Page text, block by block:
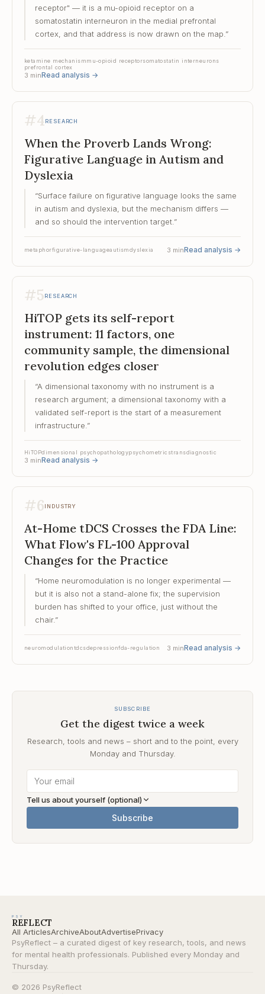
receptor" — it is a mu-opioid receptor on a
somatostatin interneuron in the medial prefrontal
cortex, and that address is now drawn on the map. ”
ketamine mechanismmu-opioid receptorsomatostatin interneurons
prefrontal cortex
3 minRead analysis →
#4RESEARCH
When the Proverb Lands Wrong:
Figurative Language in Autism and
Dyslexia
“Surface failure on figurative language looks the same
in autism and dyslexia, but the mechanism differs —
and so should the intervention target. ”
metaphorfigurative-languageautismdyslexia 3 minRead analysis →
#5RESEARCH
HiTOP gets its self-report
instrument: 11 factors, one
community sample, the dimensional
revolution edges closer
“A dimensional taxonomy with no instrument is a
research argument; a dimensional taxonomy with a
validated self-report is the start of a measurement
infrastructure. ”
HiTOPdimensional psychopathologypsychometricstransdiagnostic
3 minRead analysis →
#6INDUSTRY
At-Home tDCS Crosses the FDA Line:
What Flow's FL-100 Approval
Changes for the Practice
“Home neuromodulation is no longer experimental —
but it is also not a stand-alone fix; the supervision
burden has shifted to your office, just without the
chair.”
neuromodulationtdcsdepressionfda-regulation 3 minRead analysis →
SUBSCRIBE
Get the digest twice a week
Research, tools and news – short and to the point, every
Monday and Thursday.
Tell us about yourself (optional)
Subscribe
PSY
REFLECT
All ArticlesArchiveAboutAdvertisePrivacy
PsyReflect – a curated digest of key research, tools, and news
for mental health professionals. Published every Monday and
Thursday.
© 2026 PsyReflect